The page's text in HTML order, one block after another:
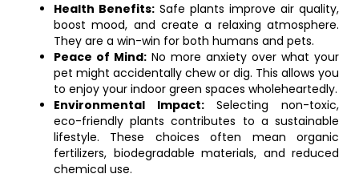
Health Benefits: Safe plants improve air quality,
boost mood, and create a relaxing atmosphere.
They are a win-win for both humans and pets.
Peace of Mind: No more anxiety over what your
pet might accidentally chew or dig. This allows you
to enjoy your indoor green spaces wholeheartedly.
Environmental Impact:Selecting non-toxic,
eco-friendly plants contributes to a sustainable
lifestyle. These choices often mean organic
fertilizers, biodegradable materials, and reduced
chemical use.